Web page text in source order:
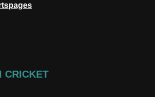
CRICKET